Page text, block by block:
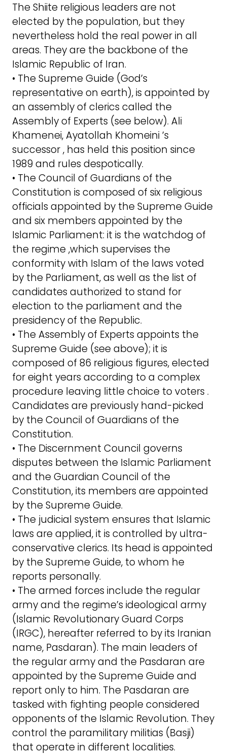
The Shiite religious leaders are not
elected by the population, but they
nevertheless hold the real power in all
areas. They are the backbone of the
Islamic Republic of Iran.
• The Supreme Guide (God’s
representative on earth), is appointed by
an assembly of clerics called the
Assembly of Experts (see below). Ali
Khamenei, Ayatollah Khomeini ’s
successor , has held this position since
1989 and rules despotically.
• The Council of Guardians of the
Constitution is composed of six religious
officials appointed by the Supreme Guide
and six members appointed by the
Islamic Parliament: it is the watchdog of
the regime ,which supervises the
conformity with Islam of the laws voted
by the Parliament, as well as the list of
candidates authorized to stand for
election to the parliament and the
presidency of the Republic.
• The Assembly of Experts appoints the
Supreme Guide (see above); it is
composed of 86 religious figures, elected
for eight years according to a complex
procedure leaving little choice to voters .
Candidates are previously hand-picked
by the Council of Guardians of the
Constitution.
• The Discernment Council governs
disputes between the Islamic Parliament
and the Guardian Council of the
Constitution, its members are appointed
by the Supreme Guide.
• The judicial system ensures that Islamic
laws are applied, it is controlled by ultra-
conservative clerics. Its head is appointed
by the Supreme Guide, to whom he
reports personally.
• The armed forces include the regular
army and the regime’s ideological army
(Islamic Revolutionary Guard Corps
(IRGC), hereafter referred to by its Iranian
name, Pasdaran). The main leaders of
the regular army and the Pasdaran are
appointed by the Supreme Guide and
report only to him. The Pasdaran are
tasked with fighting people considered
opponents of the Islamic Revolution. They
control the paramilitary militias (Basji)
that operate in different localities.